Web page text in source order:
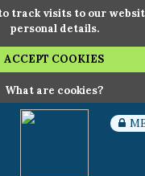
track visits to our
personal details.
ACCEPT COOKIES
What are cookies?